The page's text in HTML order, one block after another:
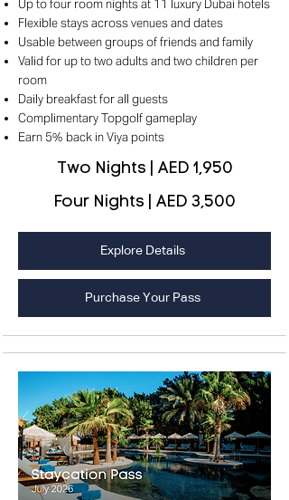
Up to four room nights at 11 luxury Dubai hotels
Flexible stays across venues and dates
Usable between groups of friends and family
Valid for up to two adults and two children per
room
Daily breakfast for all guests
Complimentary Topgolf gameplay
Earn 5% back in Viya points
Two Nights | AED 1,950
Four Nights | AED 3,500
Explore Details
Purchase Your Pass